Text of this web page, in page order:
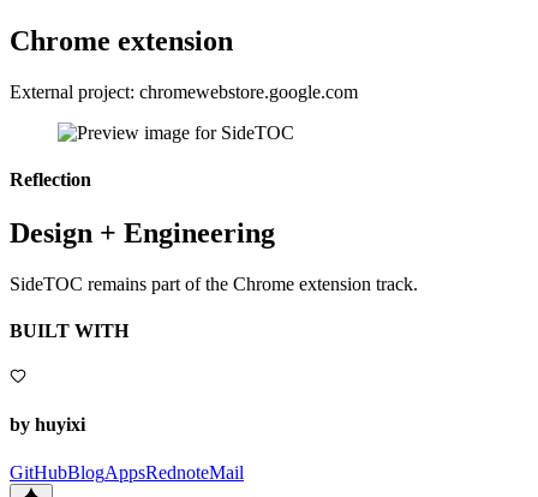
Chrome extension
External project: chromewebstore.google.com
Reflection
Design + Engineering
SideTOC remains part of the Chrome extension track.
BUILT WITH
by huyixi
GitHubBlogAppsRednoteMail